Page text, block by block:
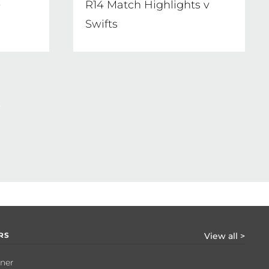
R14 Match Highlights v
Swifts
View all >